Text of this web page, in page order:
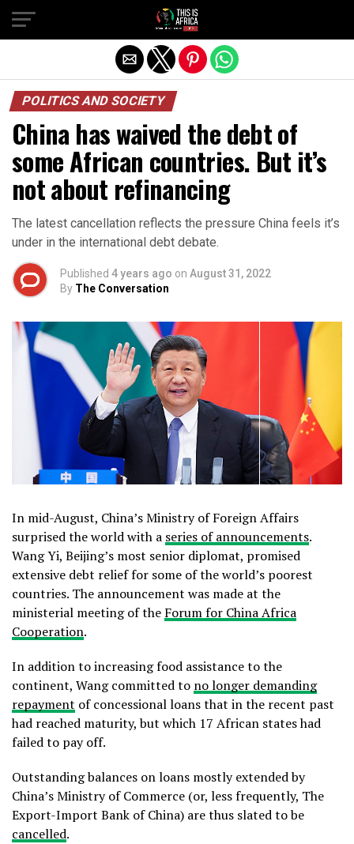
POLITICS AND SOCIETY
China has waived the debt of
some African countries. But it’s
not about refinancing
The latest cancellation reflects the pressure China feels it’s
under in the international debt debate.
Published 4 years ago on August 31, 2022
By The Conversation
In mid-August, China’s Ministry of Foreign Affairs
surprised the world with a series of announcements.
Wang Yi, Beijing’s most senior diplomat, promised
extensive debt relief for some of the world’s poorest
countries. The announcement was made at the
ministerial meeting of the Forum for China Africa
Cooperation.
In addition to increasing food assistance to the
continent, Wang committed to no longer demanding
repayment of concessional loans that in the recent past
had reached maturity, but which 17 African states had
failed to pay off.
Outstanding balances on loans mostly extended by
China’s Ministry of Commerce (or, less frequently, The
Export-Import Bank of China) are thus slated to be
cancelled.